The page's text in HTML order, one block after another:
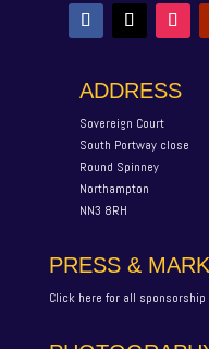
ADDRESS
Sovereign Court
South Portway close
Round Spinney
Northampton
NN3 8RH
PRESS &
Click here for all